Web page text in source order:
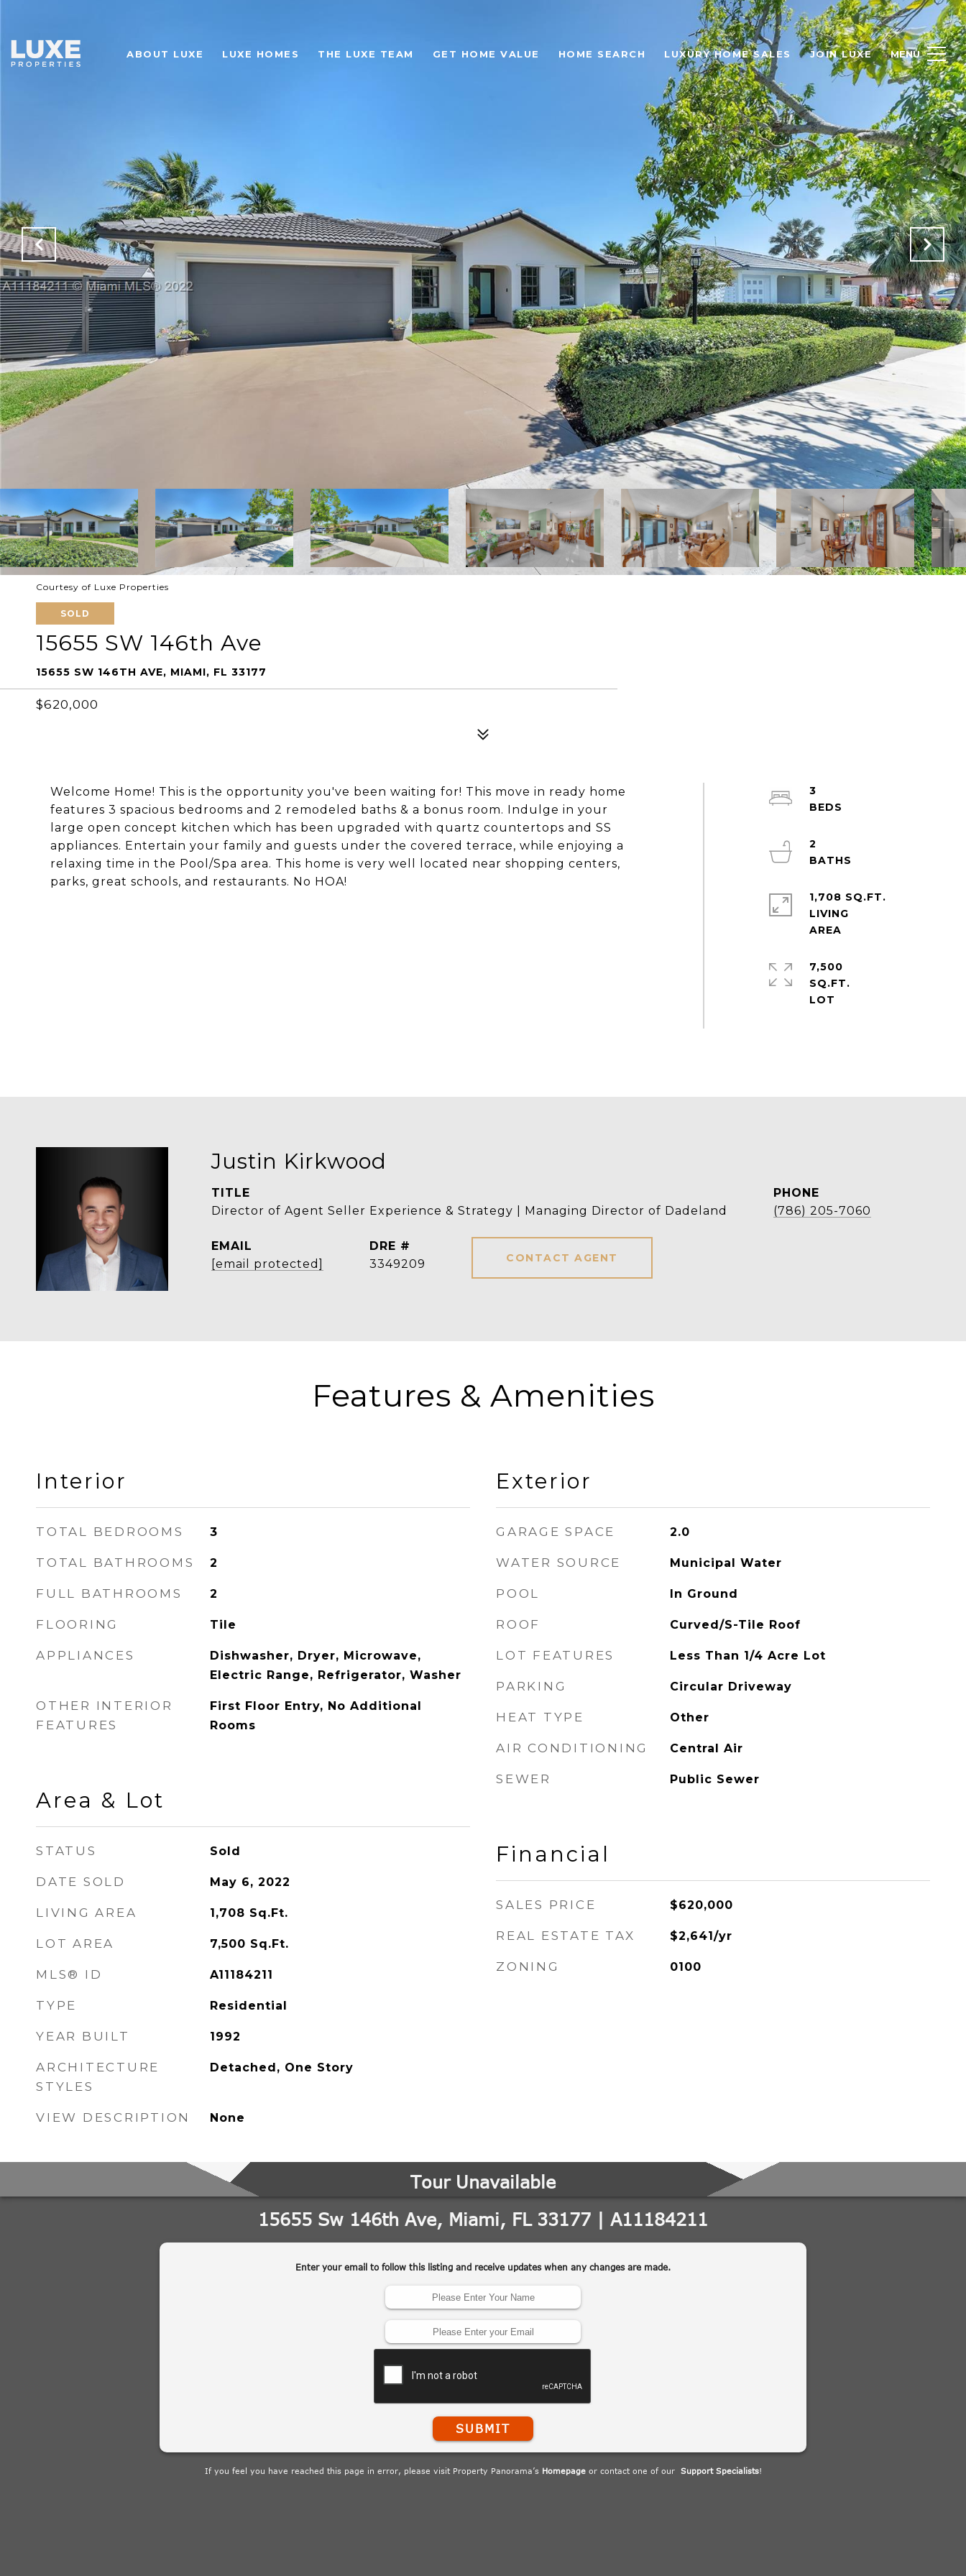
ABOUT LUXE LUXE HOMES THE LUXE TEAM GET HOME VALUE HOME SEARCH LUXURY HOME SALES JOIN LUXE
Courtesy of Luxe Properties
SOLD
15655 SW 146th Ave
15655 SW 146TH AVE, MIAMI, FL 33177
$620,000
Welcome Home! This is the opportunity you've been waiting for! This move in ready home
features 3 spacious bedrooms and 2 remodeled baths & a bonus room. Indulge in your
large open concept kitchen which has been upgraded with quartz countertops and SS
appliances. Entertain your family and guests under the covered terrace, while enjoying a
relaxing time in the Pool/Spa area. This home is very well located near shopping centers,
parks, great schools, and restaurants. No HOA!
3
2
1,708 SQ.FT.
LIVING
7,500
SQ.FT.
Justin Kirkwood
TITLE
Director of Agent Seller Experience & Strategy | Managing Director of Dadeland
PHONE
(786) 205-7060
EMAIL
[email protected]
DRE #
3349209
CONTACT AGENT
Features & Amenities
Interior
TOTAL BEDROOMS 3
TOTAL BATHROOMS 2
FULL BATHROOMS 2
FLOORING Tile
APPLIANCES
Dishwasher, Dryer, Microwave,
Electric Range, Refrigerator, Washer
OTHER INTERIOR
FEATURES
First Floor Entry, No Additional
Rooms
Area & Lot
STATUS Sold
DATE SOLD May 6, 2022
LIVING AREA 1,708 Sq.Ft.
LOT AREA 7,500 Sq.Ft.
MLS® ID A11184211
TYPE Residential
YEAR BUILT 1992
ARCHITECTURE
STYLES
Detached, One Story
VIEW DESCRIPTION None
Exterior
GARAGE SPACE 2.0
WATER SOURCE Municipal Water
POOL In Ground
ROOF Curved/S-Tile Roof
LOT FEATURES Less Than 1/4 Acre Lot
PARKING Circular Driveway
HEAT TYPE Other
AIR CONDITIONING Central Air
SEWER Public Sewer
Financial
SALES PRICE $620,000
REAL ESTATE TAX $2,641/yr
ZONING 0100